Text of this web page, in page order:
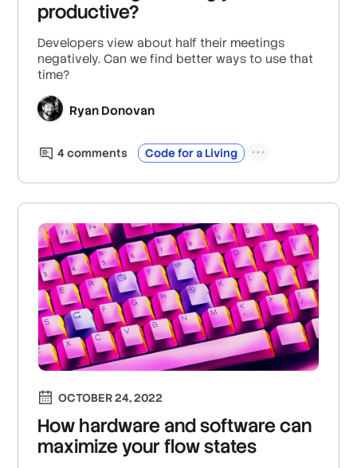
productive?
Developers view about half their meetings
negatively. Can we find better ways to use that
time?
Ryan Donovan
4comments Code for a Living
OCTOBER 24, 2022
How hardware and software can
maximize your flow states